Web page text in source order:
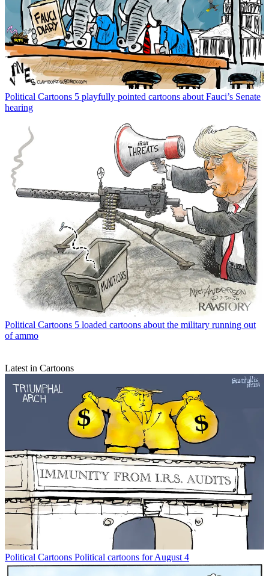
Political Cartoons 5 playfully pointed cartoons about Fauci’s Senate
hearing
Political Cartoons 5 loaded cartoons about the military running out
of ammo
Latest in Cartoons
Political Cartoons Political cartoons for August 4